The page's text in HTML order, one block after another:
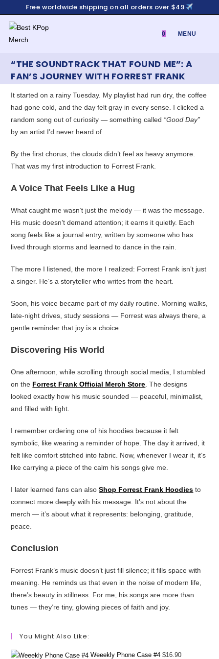
content
Free worldwide shipping on all orders over $49
0 MENU
“THE SOUNDTRACK THAT FOUND ME”: A
FAN’S JOURNEY WITH FORREST FRANK
It started on a rainy Tuesday. My playlist had run dry, the coffee
had gone cold, and the day felt gray in every sense. I clicked a
random song out of curiosity — something called “Good Day”
by an artist I’d never heard of.
By the first chorus, the clouds didn’t feel as heavy anymore.
That was my first introduction to Forrest Frank.
A Voice That Feels Like a Hug
What caught me wasn’t just the melody — it was the message.
His music doesn’t demand attention; it earns it quietly. Each
song feels like a journal entry, written by someone who has
lived through storms and learned to dance in the rain.
The more I listened, the more I realized: Forrest Frank isn’t just
a singer. He’s a storyteller who writes from the heart.
Soon, his voice became part of my daily routine. Morning walks,
late-night drives, study sessions — Forrest was always there, a
gentle reminder that joy is a choice.
Discovering His World
One afternoon, while scrolling through social media, I stumbled
on the Forrest Frank Official Merch Store . The designs
looked exactly how his music sounded — peaceful, minimalist,
and filled with light.
I remember ordering one of his hoodies because it felt
symbolic, like wearing a reminder of hope. The day it arrived, it
felt like comfort stitched into fabric. Now, whenever I wear it, it’s
like carrying a piece of the calm his songs give me.
I later learned fans can alsoShop Forrest Frank Hoodies to
connect more deeply with his message. It’s not about the
merch — it’s about what it represents: belonging, gratitude,
peace.
Conclusion
Forrest Frank’s music doesn’t just fill silence; it fills space with
meaning. He reminds us that even in the noise of modern life,
there’s beauty in stillness. For me, his songs are more than
tunes — they’re tiny, glowing pieces of faith and joy.
You Might Also Like:
Weeekly Phone Case #4 $16.90